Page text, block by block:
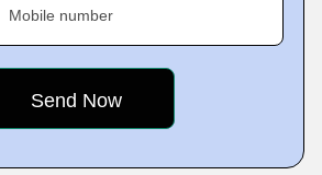
Mobile number